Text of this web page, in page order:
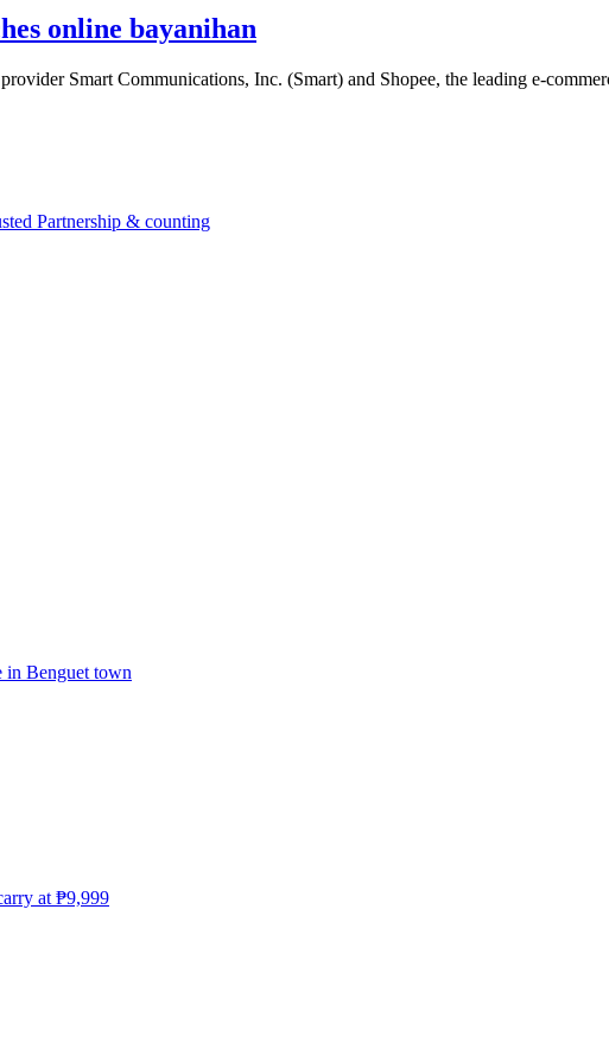
online bayanihan
Smart Communications, Inc. (Smart) and Shopee, the leading e-
Partnership & counting
in Benguet town
at ₱9,999